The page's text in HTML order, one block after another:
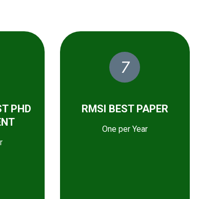
PHD
7
RMSI BEST PAPER
One per Year